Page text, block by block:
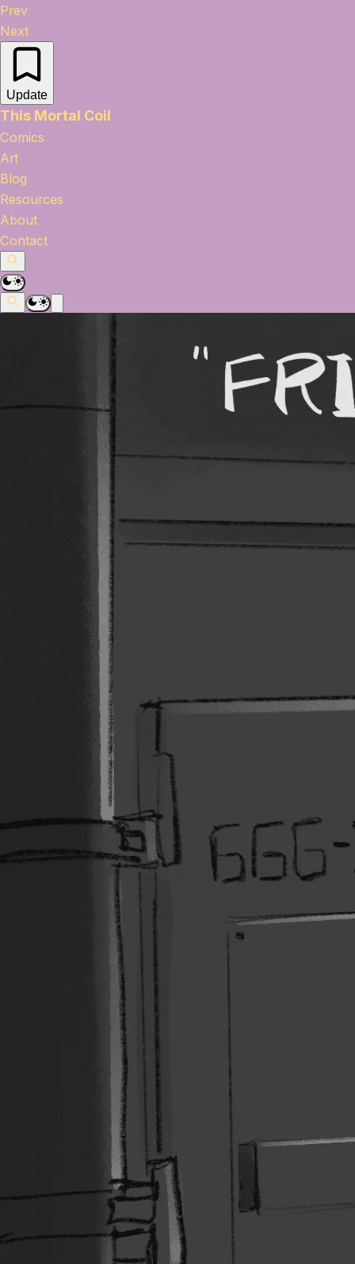
Prev
Next
Update
This Mortal Coil
Comics
Art
Blog
Resources
About
Contact